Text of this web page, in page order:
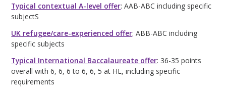
Typical contextual A-level offer: AAB-ABC including specific
subjectS
UK refugee/care-experienced offer: ABB-ABC including
specific subjects
Typical International Baccalaureate offer: 36-35 points
overall with 6, 6, 6 to 6, 6, 5 at HL, including specific
requirements